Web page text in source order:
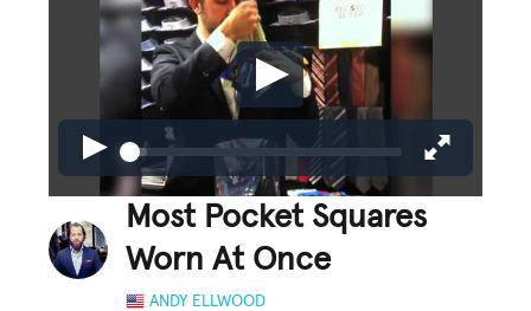
Most Pocket Squares
Worn At Once
ANDY ELLWOOD